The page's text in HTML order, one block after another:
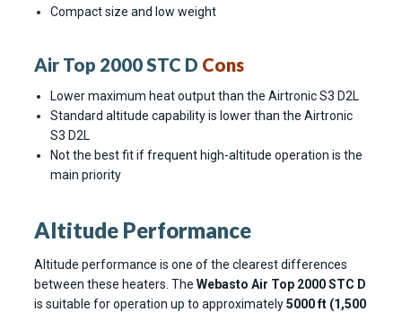
Compact size and low weight
Air Top 2000 STC D Cons
Lower maximum heat output than the Airtronic S3 D2L
Standard altitude capability is lower than the Airtronic
S3 D2L
Not the best fit if frequent high-altitude operation is the
main priority
Altitude Performance
Altitude performance is one of the clearest differences
between these heaters. The Webasto Air Top 2000 STC D
is suitable for operation up to approximately5000 ft (1,500